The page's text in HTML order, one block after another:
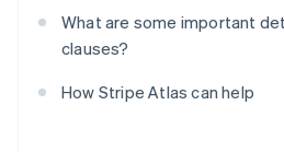
What are some important
clauses?
How Stripe Atlas can help